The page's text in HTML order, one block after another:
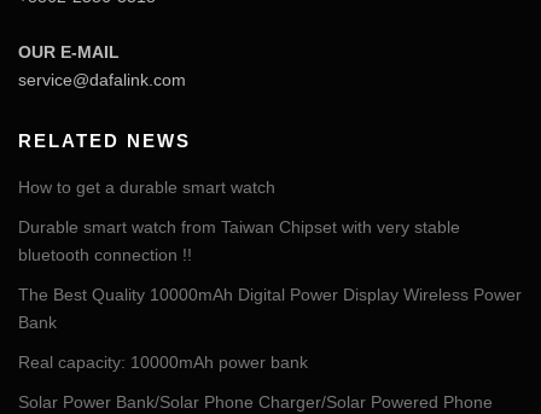
OUR E-MAIL
service@dafalink.com
RELATED NEWS
How to get a durable smart watch
Durable smart watch from Taiwan Chipset with very stable
bluetooth connection !!
The Best Quality 10000mAh Digital Power Display Wireless Power
Bank
Real capacity: 10000mAh power bank
Solar Power Bank/Solar Phone Charger/Solar Powered Phone